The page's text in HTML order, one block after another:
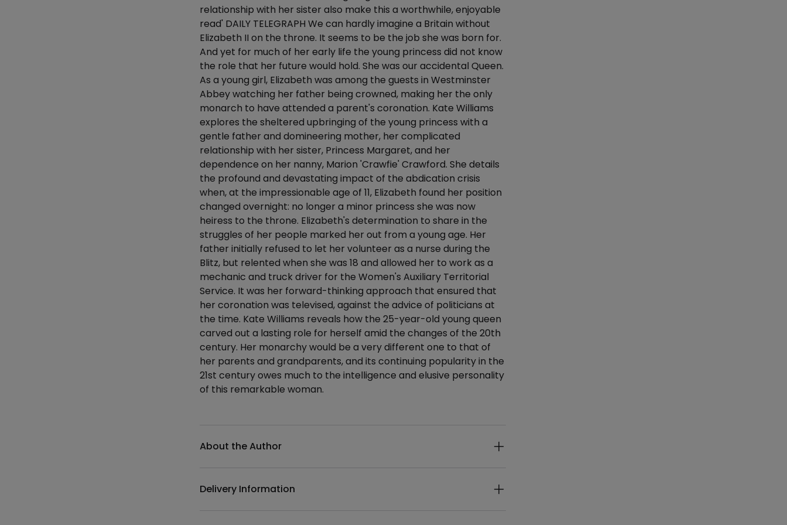
relationship with her sister also make this a worthwhile, enjoyable
read' DAILY TELEGRAPH We can hardly imagine a Britain without
Elizabeth II on the throne. It seems to be the job she was born for.
And yet for much of her early life the young princess did not know
the role that her future would hold. She was our accidental Queen.
As a young girl, Elizabeth was among the guests in Westminster
Abbey watching her father being crowned, making her the only
monarch to have attended a parent's coronation. Kate Williams
explores the sheltered upbringing of the young princess with a
gentle father and domineering mother, her complicated
relationship with her sister, Princess Margaret, and her
dependence on her nanny, Marion 'Crawfie' Crawford. She details
the profound and devastating impact of the abdication crisis
when, at the impressionable age of 11, Elizabeth found her position
changed overnight: no longer a minor princess she was now
heiress to the throne. Elizabeth's determination to share in the
struggles of her people marked her out from a young age. Her
father initially refused to let her volunteer as a nurse during the
Blitz, but relented when she was 18 and allowed her to work as a
mechanic and truck driver for the Women's Auxiliary Territorial
Service. It was her forward-thinking approach that ensured that
her coronation was televised, against the advice of politicians at
the time. Kate Williams reveals how the 25-year-old young queen
carved out a lasting role for herself amid the changes of the 20th
century. Her monarchy would be a very different one to that of
her parents and grandparents, and its continuing popularity in the
21st century owes much to the intelligence and elusive personality
of this remarkable woman.
About the Author
Delivery Information